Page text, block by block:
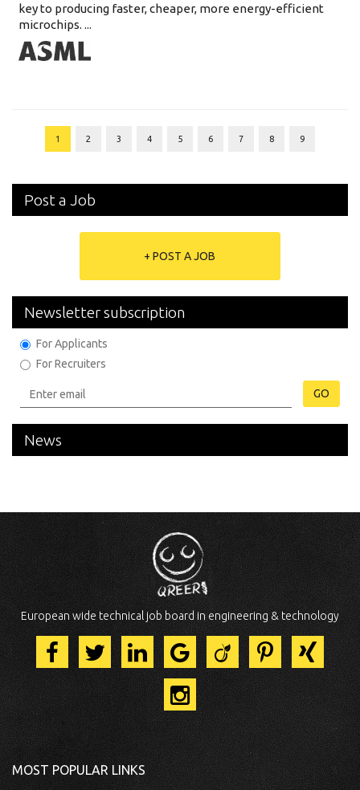
key to producing faster, cheaper, more energy-efficient
microchips. ...
1 2 3 4 5 6 7 8 9
Post a Job
+ POST A JOB
Newsletter subscription
For Applicants
For Recruiters
GO
News
European wide technical job board in engineering & technology
MOST POPULAR LINKS